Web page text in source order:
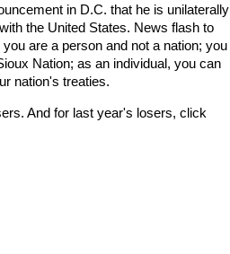
in D.C. that he is unilaterally
the United States. News flash to
are a person and not a nation; you
Nation; as an individual, you can
nation's treaties.
And for last year's losers, click